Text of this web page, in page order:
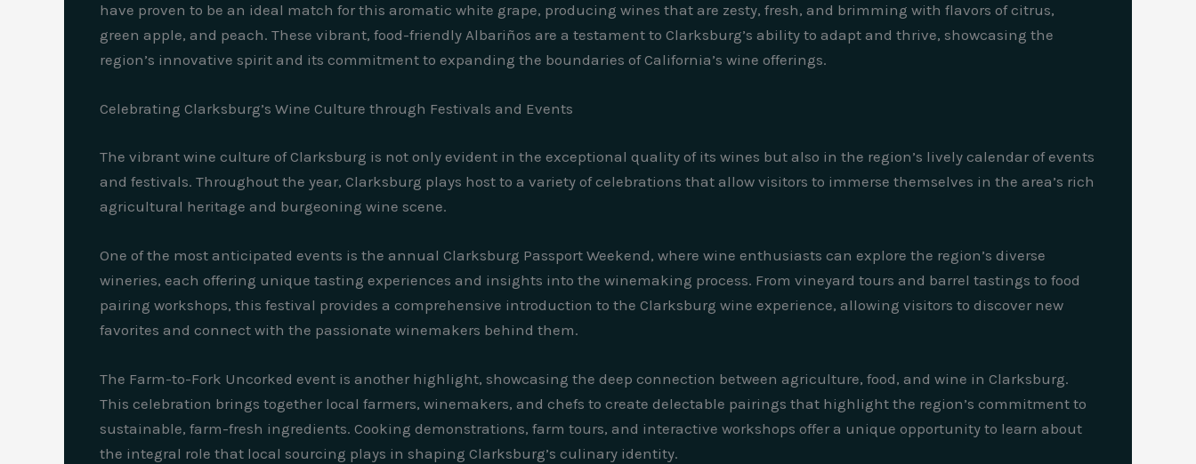
have proven to be an ideal match for this aromatic white grape, producing wines that are zesty, fresh, and brimming with flavors of citrus,
green apple, and peach. These vibrant, food-friendly Albariños are a testament to Clarksburg’s ability to adapt and thrive, showcasing the
region’s innovative spirit and its commitment to expanding the boundaries of California’s wine offerings.
Celebrating Clarksburg’s Wine Culture through Festivals and Events
The vibrant wine culture of Clarksburg is not only evident in the exceptional quality of its wines but also in the region’s lively calendar of events
and festivals. Throughout the year, Clarksburg plays host to a variety of celebrations that allow visitors to immerse themselves in the area’s rich
agricultural heritage and burgeoning wine scene.
One of the most anticipated events is the annual Clarksburg Passport Weekend, where wine enthusiasts can explore the region’s diverse
wineries, each offering unique tasting experiences and insights into the winemaking process. From vineyard tours and barrel tastings to food
pairing workshops, this festival provides a comprehensive introduction to the Clarksburg wine experience, allowing visitors to discover new
favorites and connect with the passionate winemakers behind them.
The Farm-to-Fork Uncorked event is another highlight, showcasing the deep connection between agriculture, food, and wine in Clarksburg.
This celebration brings together local farmers, winemakers, and chefs to create delectable pairings that highlight the region’s commitment to
sustainable, farm-fresh ingredients. Cooking demonstrations, farm tours, and interactive workshops offer a unique opportunity to learn about
the integral role that local sourcing plays in shaping Clarksburg’s culinary identity.